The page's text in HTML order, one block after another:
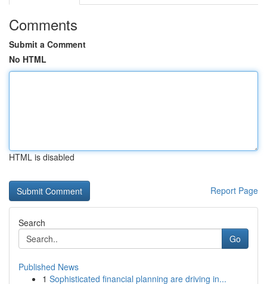
Comments
Submit a Comment
No HTML
HTML is disabled
Report Page
Search
Go
Published News
1 Sophisticated financial planning are driving in...